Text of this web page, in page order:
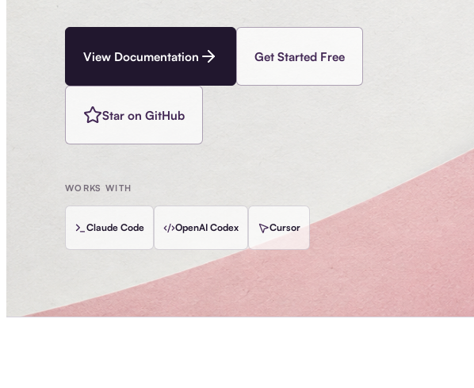
View Documentation Get Started Free
Star on GitHub
WORKS WITH
Claude Code OpenAI Codex Cursor